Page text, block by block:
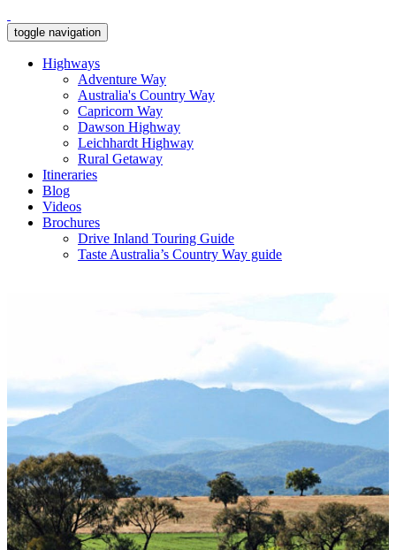
toggle navigation
Highways
Adventure Way
Australia's Country Way
Capricorn Way
Dawson Highway
Leichhardt Highway
Rural Getaway
Itineraries
Blog
Videos
Brochures
Drive Inland Touring Guide
Taste Australia’s Country Way guide